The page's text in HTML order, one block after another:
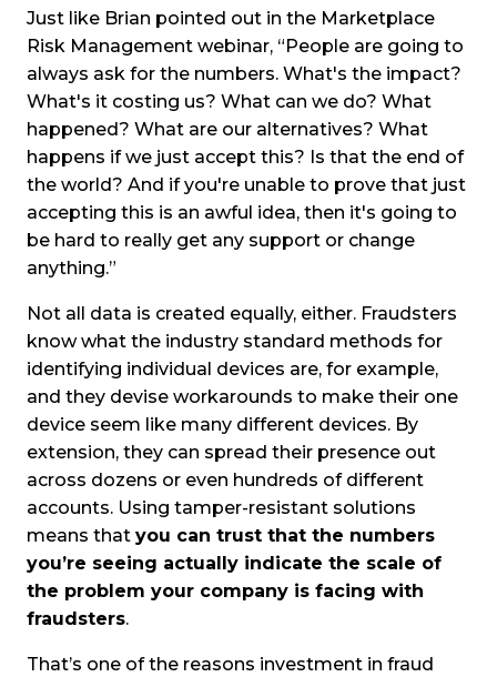
Just like Brian pointed out in the Marketplace
Risk Management webinar, “People are going to
always ask for the numbers. What's the impact?
What's it costing us? What can we do? What
happened? What are our alternatives? What
happens if we just accept this? Is that the end of
the world? And if you're unable to prove that just
accepting this is an awful idea, then it's going to
be hard to really get any support or change
anything.”
Not all data is created equally, either. Fraudsters
know what the industry standard methods for
identifying individual devices are, for example,
and they devise workarounds to make their one
device seem like many different devices. By
extension, they can spread their presence out
across dozens or even hundreds of different
accounts. Using tamper-resistant solutions
means that you can trust that the numbers
you’re seeing actually indicate the scale of
the problem your company is facing with
fraudsters.
That’s one of the reasons investment in fraud